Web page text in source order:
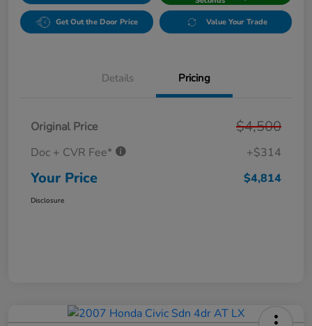
Get Out the Door Price Value Your Trade
Details Pricing
Original Price $4,500
Doc + CVR Fee* +$314
Your Price $4,814
Disclosure